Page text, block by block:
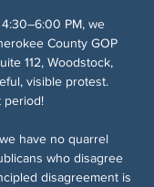
PM, we
County GOP
112, Woodstock,
visible protest.
period!
have no quarrel
who disagree
disagreement is